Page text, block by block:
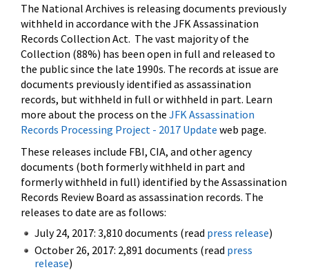
The National Archives is releasing documents previously
withheld in accordance with the JFK Assassination
Records Collection Act. The vast majority of the
Collection (88%) has been open in full and released to
the public since the late 1990s. The records at issue are
documents previously identified as assassination
records, but withheld in full or withheld in part. Learn
more about the process on the JFK Assassination
Records Processing Project - 2017 Update web page.
These releases include FBI, CIA, and other agency
documents (both formerly withheld in part and
formerly withheld in full) identified by the Assassination
Records Review Board as assassination records. The
releases to date are as follows:
July 24, 2017: 3,810 documents (read press release)
October 26, 2017: 2,891 documents (read press
release)